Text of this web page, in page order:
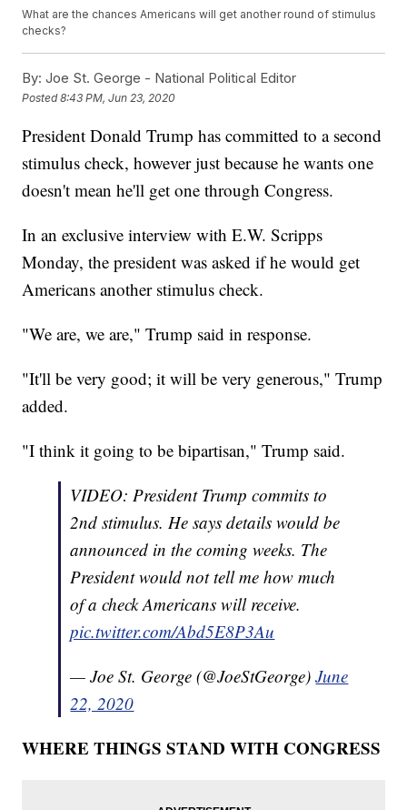
What are the chances Americans will get another round of stimulus
checks?
By: Joe St. George - National Political Editor
Posted8:43 PM, Jun 23, 2020
President Donald Trump has committed to a second
stimulus check, however just because he wants one
doesn't mean he'll get one through Congress.
In an exclusive interview with E.W. Scripps
Monday, the president was asked if he would get
Americans another stimulus check.
"We are, we are," Trump said in response.
"It'll be very good; it will be very generous," Trump
added.
"I think it going to be bipartisan," Trump said.
VIDEO: President Trump commits to
2nd stimulus. He says details would be
announced in the coming weeks. The
President would not tell me how much
of a check Americans will receive.
pic.twitter.com/Abd5E8P3Au
— Joe St. George (@JoeStGeorge)June
22, 2020
WHERE THINGS STAND WITH CONGRESS